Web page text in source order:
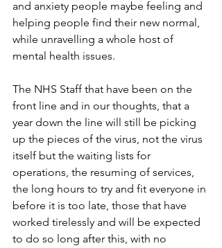
and anxiety people maybe feeling and
helping people find their new normal,
while unravelling a whole host of
mental health issues.
The NHS Staff that have been on the
front line and in our thoughts, that a
year down the line will still be picking
up the pieces of the virus, not the virus
itself but the waiting lists for
operations, the resuming of services,
the long hours to try and fit everyone in
before it is too late, those that have
worked tirelessly and will be expected
to do so long after this, with no